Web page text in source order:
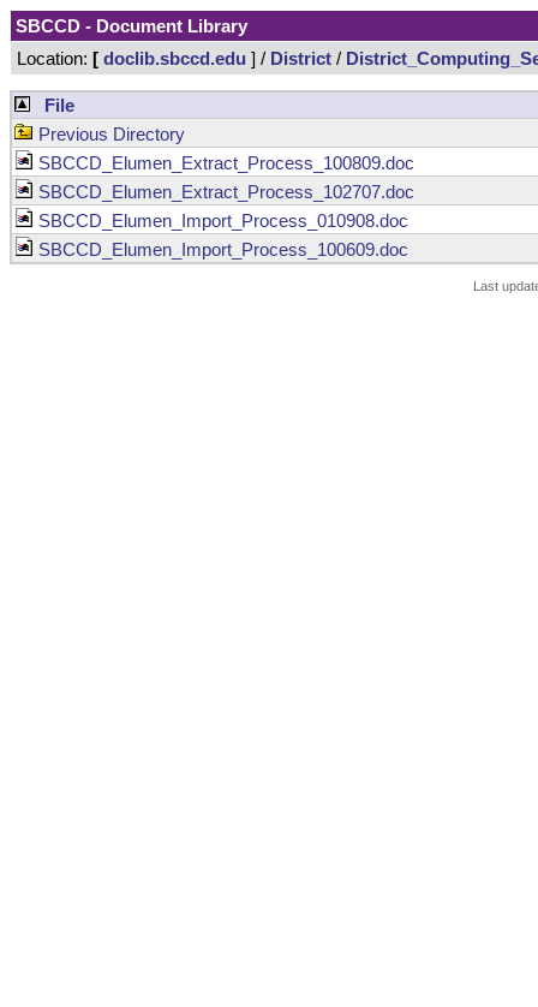
SBCCD - Document Library
Location: [ doclib.sbccd.edu ] / District /
File
Previous Directory
SBCCD_Elumen_Extract_Process_100809.doc
SBCCD_Elumen_Extract_Process_102707.doc
SBCCD_Elumen_Import_Process_010908.doc
SBCCD_Elumen_Import_Process_100609.doc
Last